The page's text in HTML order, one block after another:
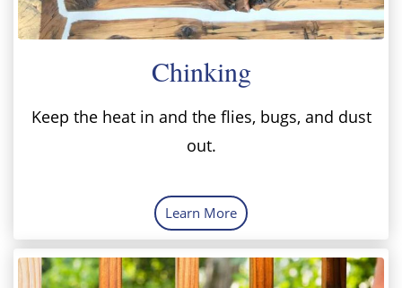
Chinking
Keep the heat in and the flies, bugs, and dust
out.
Learn More